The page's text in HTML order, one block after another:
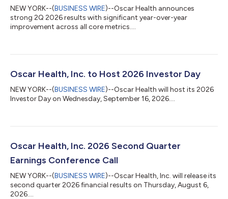
NEW YORK--(BUSINESS WIRE)--Oscar Health announces
strong 2Q 2026 results with significant year-over-year
improvement across all core metrics....
Oscar Health, Inc. to Host 2026 Investor Day
NEW YORK--(BUSINESS WIRE)--Oscar Health will host its 2026
Investor Day on Wednesday, September 16, 2026....
Oscar Health, Inc. 2026 Second Quarter
Earnings Conference Call
NEW YORK--(BUSINESS WIRE)--Oscar Health, Inc. will release its
second quarter 2026 financial results on Thursday, August 6,
2026....